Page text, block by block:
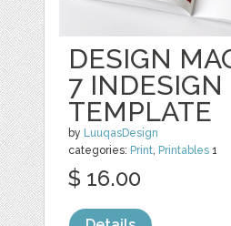
DESIGN
7 INDESIGN
TEMPLATE
by LuuqasDesign
categories: Print, Printables 1
$ 16.00